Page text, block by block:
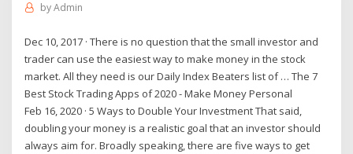
byAdmin
Dec 10, 2017 · There is no question that the small investor and
trader can use the easiest way to make money in the stock
market. All they need is our Daily Index Beaters list of … The 7
Best Stock Trading Apps of 2020 - Make Money Personal
Feb 16, 2020 · 5 Ways to Double Your Investment That said,
doubling your money is a realistic goal that an investor should
always aim for. Broadly speaking, there are five ways to get